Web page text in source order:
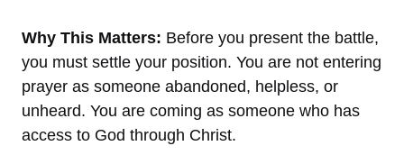
Why This Matters: Before you present the battle,
you must settle your position. You are not entering
prayer as someone abandoned, helpless, or
unheard. You are coming as someone who has
access to God through Christ.